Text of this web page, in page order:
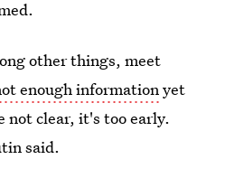
other things, meet
enough informationyet
not clear, it's too early.
said.